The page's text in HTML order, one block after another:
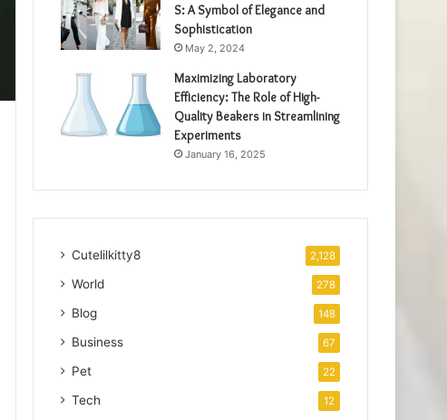
S: A Symbol of Elegance and
Sophistication
May 2, 2024
Maximizing Laboratory
Efficiency: The Role of High-
Quality Beakers in Streamlining
Experiments
January 16, 2025
Cutelilkitty8 2,128
World 278
Blog 148
Business 67
Pet 22
Tech 12